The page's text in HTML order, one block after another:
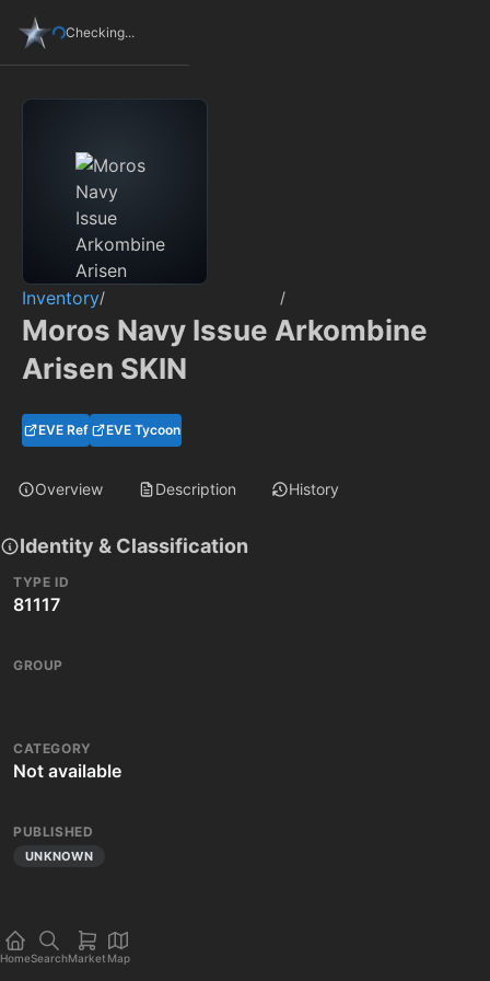
Checking...
Inventory/ /
Moros Navy Issue Arkombine
Arisen SKIN
EVE Ref EVE Tycoon
Overview Description History
Identity & Classification
TYPE ID
81117
GROUP
CATEGORY
Not available
PUBLISHED
UNKNOWN
HomeSearchMarket Map